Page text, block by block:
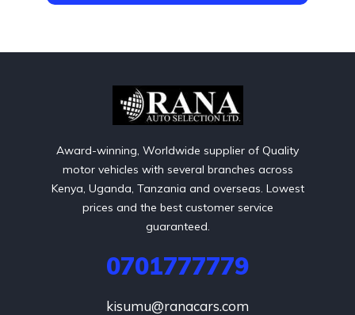
Award-winning, Worldwide supplier of Quality
motor vehicles with several branches across
Kenya, Uganda, Tanzania and overseas. Lowest
prices and the best customer service
guaranteed.
0701777779
kisumu@ranacars.com